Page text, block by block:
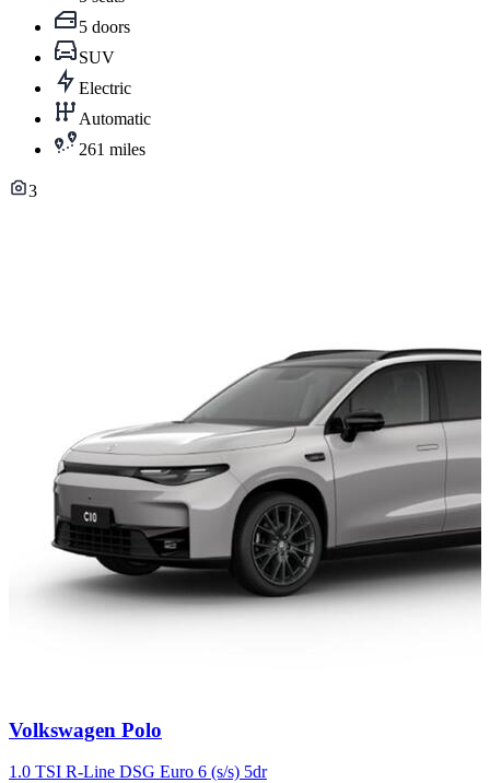
5 doors
SUV
Electric
Automatic
261 miles
3
Carousel
2
Volkswagen Polo
1.0 TSI R-Line DSG Euro 6 (s/s) 5dr